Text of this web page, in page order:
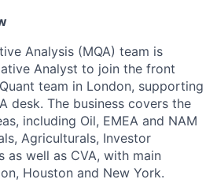
Analysis (MQA) team is
Analyst to join the front
team in London, supporting
desk. The business covers the
including Oil, EMEA and NAM
Agriculturals, Investor
as well as CVA, with main
Houston and New York.